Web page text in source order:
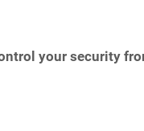
your security